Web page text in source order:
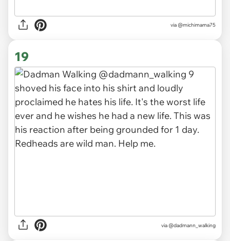
via @michimama75
19
via @dadmann_walking